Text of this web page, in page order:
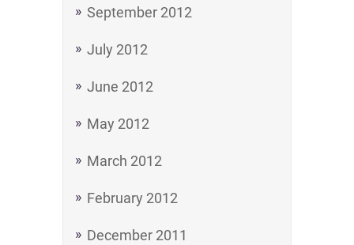
September 2012
July 2012
June 2012
May 2012
March 2012
February 2012
December 2011